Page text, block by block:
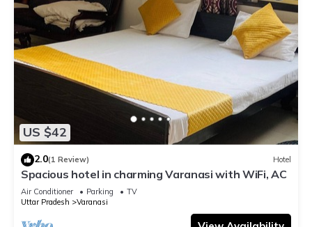
US $42
2.0(1 Review) Hotel
Spacious hotel in charming Varanasi with WiFi, AC
Air Conditioner Parking
TV
Uttar Pradesh
Varanasi